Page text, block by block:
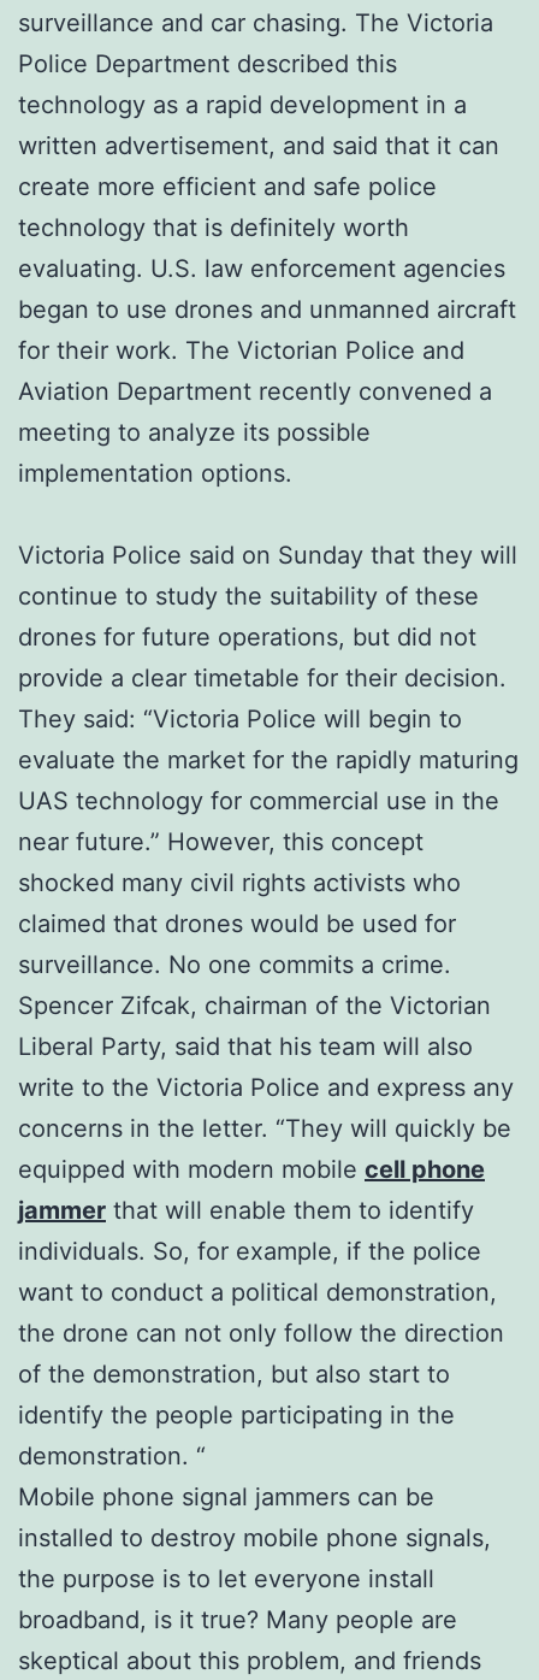
surveillance and car chasing. The Victoria
Police Department described this
technology as a rapid development in a
written advertisement, and said that it can
create more efficient and safe police
technology that is definitely worth
evaluating. U.S. law enforcement agencies
began to use drones and unmanned aircraft
for their work. The Victorian Police and
Aviation Department recently convened a
meeting to analyze its possible
implementation options.
Victoria Police said on Sunday that they will
continue to study the suitability of these
drones for future operations, but did not
provide a clear timetable for their decision.
They said: “Victoria Police will begin to
evaluate the market for the rapidly maturing
UAS technology for commercial use in the
near future.” However, this concept
shocked many civil rights activists who
claimed that drones would be used for
surveillance. No one commits a crime.
Spencer Zifcak, chairman of the Victorian
Liberal Party, said that his team will also
write to the Victoria Police and express any
concerns in the letter. “They will quickly be
equipped with modern mobile cell phone
jammer that will enable them to identify
individuals. So, for example, if the police
want to conduct a political demonstration,
the drone can not only follow the direction
of the demonstration, but also start to
identify the people participating in the
demonstration. “
Mobile phone signal jammers can be
installed to destroy mobile phone signals,
the purpose is to let everyone install
broadband, is it true? Many people are
skeptical about this problem, and friends